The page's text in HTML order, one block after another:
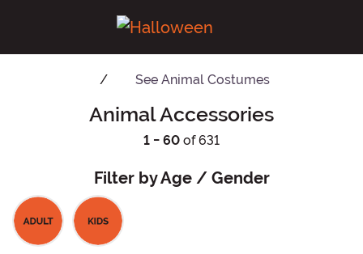
See Animal Costumes
Animal Accessories
1 - 60 of 631
Filter by Age / Gender